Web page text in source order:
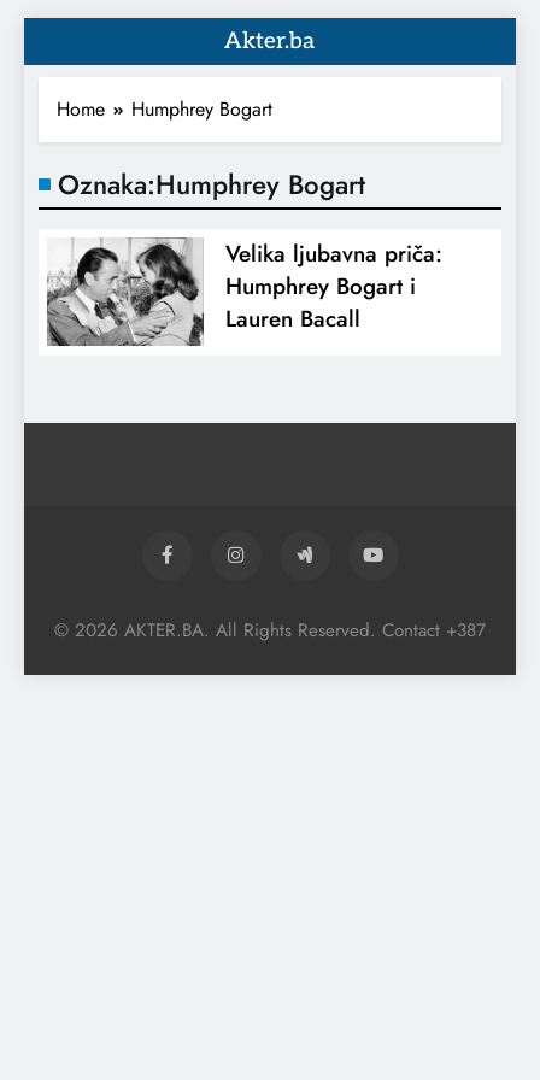
Akter.ba
Home Humphrey Bogart
Oznaka:Humphrey Bogart
Velika ljubavna priča:
Humphrey Bogart i
Lauren Bacall
© 2026 AKTER.BA. All Rights Reserved. Contact +387